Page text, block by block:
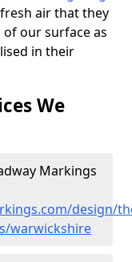
air that they
our surface as
in their
We
Markings
design/
warwickshire